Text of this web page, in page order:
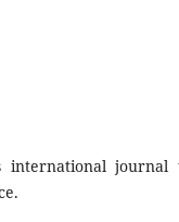
international journal